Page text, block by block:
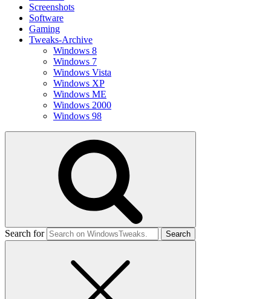
Screenshots
Software
Gaming
Tweaks-Archive
Windows 8
Windows 7
Windows Vista
Windows XP
Windows ME
Windows 2000
Windows 98
Search for